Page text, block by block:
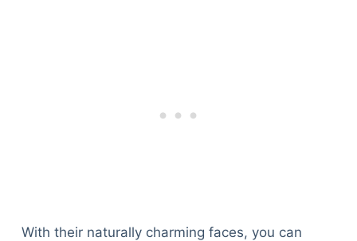
With their naturally charming faces, you can